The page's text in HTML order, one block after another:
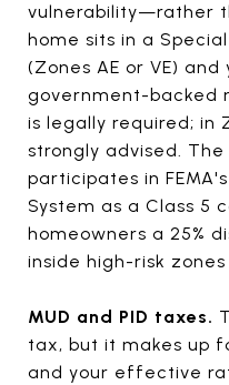
vulnerability—rather
home sits in a
(Zones AE or VE) and
government-backed
is legally required; in
strongly advised.
participates in
System as a Class 5
homeowners a 25%
inside high-risk
MUD and PID taxes.
tax, but it makes up
and your effective